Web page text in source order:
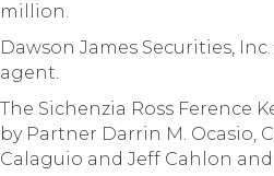
million.
Dawson James Securities,
agent.
The Sichenzia Ross Ference
by Partner Darrin M. Ocasio,
Calaguio and Jeff Cahlon